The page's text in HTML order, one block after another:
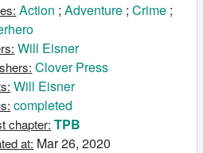
Action ;Adventure ;Crime ;
Will Eisner
Clover Press
Will Eisner
completed
chapter: TPB
at: Mar 26, 2020